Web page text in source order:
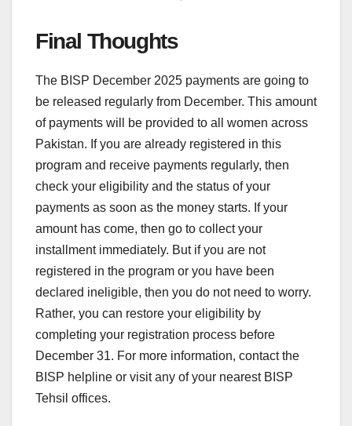
Final Thoughts
The BISP December 2025 payments are going to
be released regularly from December. This amount
of payments will be provided to all women across
Pakistan. If you are already registered in this
program and receive payments regularly, then
check your eligibility and the status of your
payments as soon as the money starts. If your
amount has come, then go to collect your
installment immediately. But if you are not
registered in the program or you have been
declared ineligible, then you do not need to worry.
Rather, you can restore your eligibility by
completing your registration process before
December 31. For more information, contact the
BISP helpline or visit any of your nearest BISP
Tehsil offices.